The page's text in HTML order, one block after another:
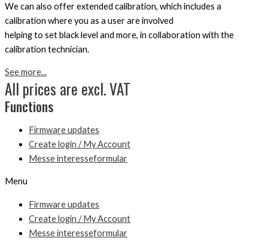
We can also offer extended calibration, which includes a
calibration where you as a user are involved
helping to set black level and more, in collaboration with the
calibration technician.
See more...
All prices are excl. VAT
Functions
Firmware updates
Create login / My Account
Messe interesseformular
Menu
Firmware updates
Create login / My Account
Messe interesseformular